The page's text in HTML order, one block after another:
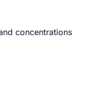
concentrations